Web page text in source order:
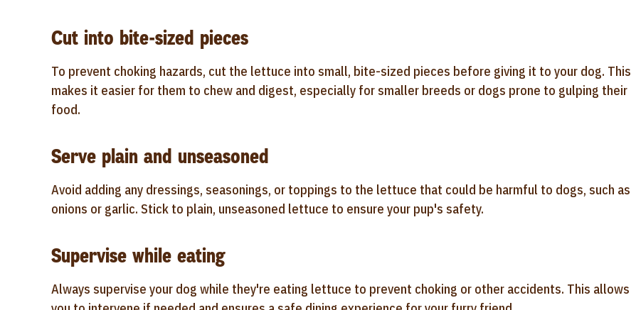
Cut into bite-sized pieces
To prevent choking hazards, cut the lettuce into small, bite-sized pieces before giving it to your dog. This
makes it easier for them to chew and digest, especially for smaller breeds or dogs prone to gulping their
food.
Serve plain and unseasoned
Avoid adding any dressings, seasonings, or toppings to the lettuce that could be harmful to dogs, such as
onions or garlic. Stick to plain, unseasoned lettuce to ensure your pup's safety.
Supervise while eating
Always supervise your dog while they're eating lettuce to prevent choking or other accidents. This allows